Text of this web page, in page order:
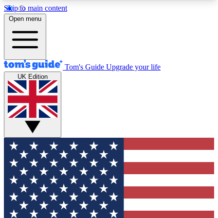
Skip to main content
12
MEMBER FEATURES
Exclusive Newsletters
Tech news direct to your inbox
GET CLUB ACCESS QUICK
For the fastest way to join Tom's Guide Club enter
your email below. We'll send you a confirmation
and sign you up to our newsletter to keep you
updated on all the latest news.
Open menu
Tom's Guide Upgrade your life
UK Edition